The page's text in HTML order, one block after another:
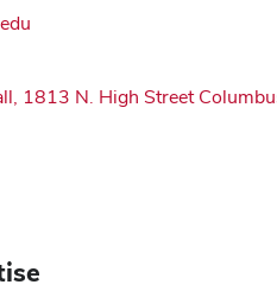
1813 N. High Street